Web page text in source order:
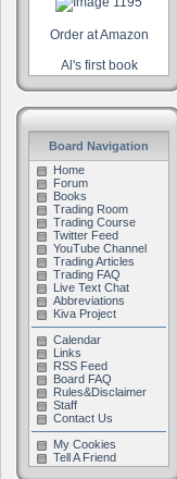
Order at Amazon
Al's first book
Board Navigation
Home
Forum
Books
Trading Room
Trading Course
Twitter Feed
YouTube Channel
Trading Articles
Trading FAQ
Live Text Chat
Abbreviations
Kiva Project
Calendar
Links
RSS Feed
Board FAQ
Rules&Disclaimer
Staff
Contact Us
My Cookies
Tell A Friend